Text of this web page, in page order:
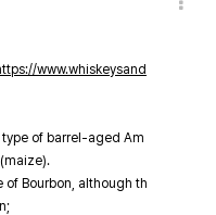
www.whiskeysand
type of barrel-aged Am
of Bourbon, although th